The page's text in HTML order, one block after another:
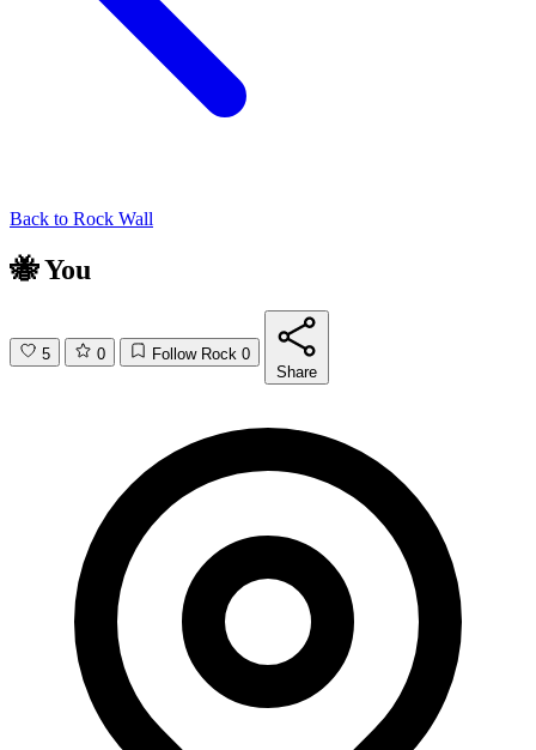
Back to Rock Wall
🐝 You
5 0 Follow Rock 0
Share